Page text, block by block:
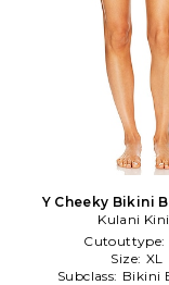
Y Cheeky Bikini
Fuchsia
Kulani
Cutouttype:
Size: XL
Subclass: Bikini